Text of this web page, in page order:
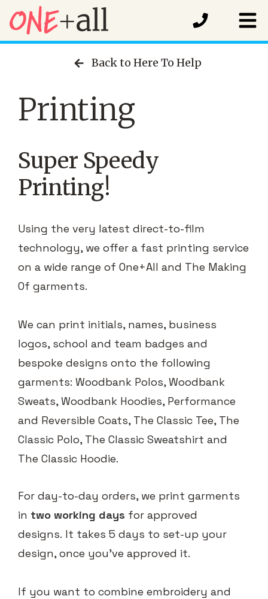
Back to Here To Help
Printing
Super Speedy
Printing!
Using the very latest direct-to-film
technology, we offer a fast printing service
on a wide range of One+All and The Making
Of garments.
We can print initials, names, business
logos, school and team badges and
bespoke designs onto the following
garments: Woodbank Polos, Woodbank
Sweats, Woodbank Hoodies, Performance
and Reversible Coats, The Classic Tee, The
Classic Polo, The Classic Sweatshirt and
The Classic Hoodie.
For day-to-day orders, we print garments
in two working days for approved
designs. It takes 5 days to set-up your
design, once you've approved it.
If you want to combine embroidery and